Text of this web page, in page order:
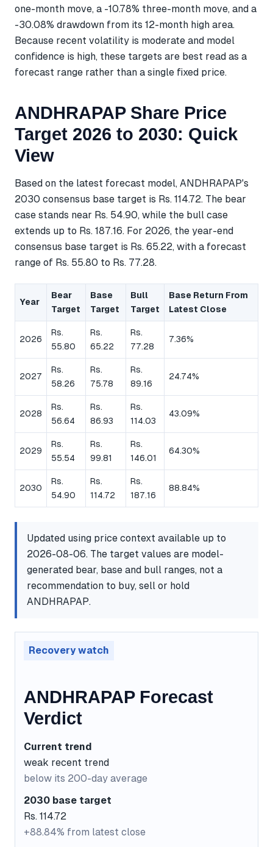
one-month move, a -10.78% three-month move, and a
-30.08% drawdown from its 12-month high area.
Because recent volatility is moderate and model
confidence is high, these targets are best read as a
forecast range rather than a single fixed price.
ANDHRAPAP Share Price
Target 2026 to 2030: Quick
View
Based on the latest forecast model, ANDHRAPAP's
2030 consensus base target is Rs. 114.72. The bear
case stands near Rs. 54.90, while the bull case
extends up to Rs. 187.16. For 2026, the year-end
consensus base target is Rs. 65.22, with a forecast
range of Rs. 55.80 to Rs. 77.28.
Year
Bear
Target
Base
Target
Bull
Target
Base Return From
Latest Close
2026
Rs.
55.80
Rs.
65.22
Rs.
77.28
7.36%
2027
Rs.
58.26
Rs.
75.78
Rs.
89.16
24.74%
2028
Rs.
56.64
Rs.
86.93
Rs.
114.03
43.09%
2029
Rs.
55.54
Rs.
99.81
Rs.
146.01
64.30%
2030
Rs.
54.90
Rs.
114.72
Rs.
187.16
88.84%
Updated using price context available up to
2026-08-06. The target values are model-
generated bear, base and bull ranges, not a
recommendation to buy, sell or hold
ANDHRAPAP.
Recovery watch
ANDHRAPAP Forecast
Verdict
Current trend
weak recent trend
below its 200-day average
2030 base target
Rs. 114.72
+88.84% from latest close